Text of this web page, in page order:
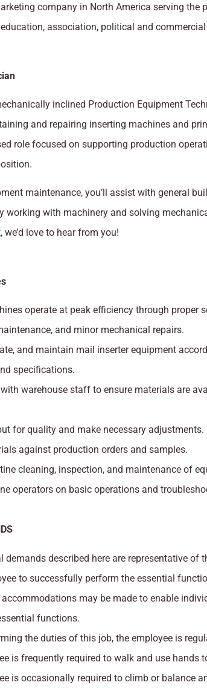
company in North America serving the
association, political and commercial
inclined Production Equipment
and repairing inserting machines and
role focused on supporting production
maintenance, you’ll assist with general
working with machinery and solving
we’d love to hear from you!
operate at peak efficiency through proper
and minor mechanical repairs.
and maintain mail inserter equipment
specifications.
warehouse staff to ensure materials are
for quality and make necessary adjustments.
against production orders and samples.
cleaning, inspection, and maintenance of
operators on basic operations and
demands described here are representative of
to successfully perform the essential
accommodations may be made to enable
functions.
the duties of this job, the employee is
is frequently required to walk and use hands
is occasionally required to climb or balance